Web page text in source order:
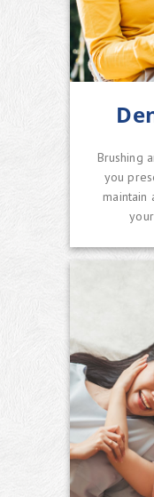
Brushing
you
maintain